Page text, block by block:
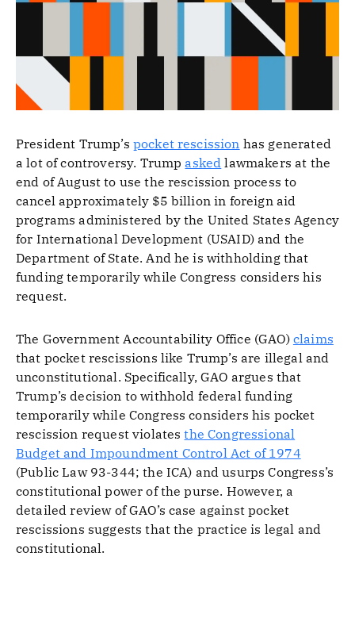
President Trump’s pocket rescission has generated
a lot of controversy. Trumpasked lawmakers at the
end of August to use the rescission process to
cancel approximately $5 billion in foreign aid
programs administered by the United States Agency
for International Development (USAID) and the
Department of State. And he is withholding that
funding temporarily while Congress considers his
request.
The Government Accountability Office (GAO) claims
that pocket rescissions like Trump’s are illegal and
unconstitutional. Specifically, GAO argues that
Trump’s decision to withhold federal funding
temporarily while Congress considers his pocket
rescission request violatesthe Congressional
Budget and Impoundment Control Act of 1974
(Public Law 93-344; the ICA) and usurps Congress’s
constitutional power of the purse. However, a
detailed review of GAO’s case against pocket
rescissions suggests that the practice is legal and
constitutional.